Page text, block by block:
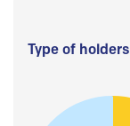
Type of holders